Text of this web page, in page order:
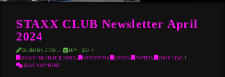
STAXX CLUB Newsletter April
2024
GOLDMANN STAXX
MAY 1, 2024
CONSULTING AND EDUCATION, CYPHERPUNK, EVENTS, MARKETS,
STAXX NEWS
LEAVE A COMMENT